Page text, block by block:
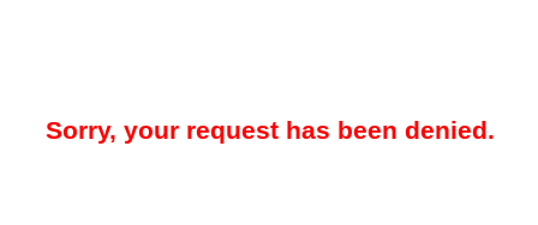
Sorry, your request has been denied.